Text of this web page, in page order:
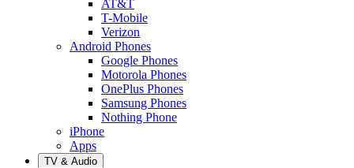
AT&T
T-Mobile
Verizon
Android Phones
Google Phones
Motorola Phones
OnePlus Phones
Samsung Phones
Nothing Phone
iPhone
Apps
TV & Audio